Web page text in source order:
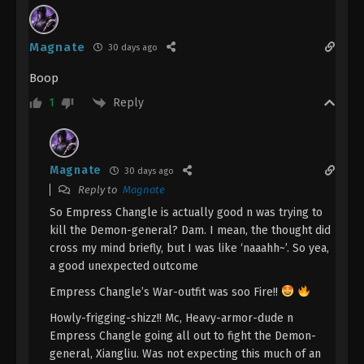
Eps 61 - The Demon Hunter [Chang Yuan Tu]
The Demon Hunter [Chang Yuan Tu]
The Demon Hunter [Chang Yuan Tu]
Episode 59 Indonesia, English Sub
Eps 59 - The Demon Hunter [Chang Yuan Tu]
Episode 59 Subtitle - June 13, 2025
The Demon Hunter [Chang Yuan Tu]
Eps 58 - The Demon Hunter [Chang Yuan Tu]
Episode 58 Subtitle - June 6, 2025
Magnate 30 days ago
Boop
1 Reply
Magnate 30 days ago
Reply to Magnate
So Empress Changle is actually good n was trying to
kill the Demon-general? Dam. I mean, the thought did
cross my mind briefly, but I was like ‘naaahh~’. So yea,
a good unexpected outcome
Empress Changle’s War-outfit was soo Fire!!
Howly-frigging-shizz!! Mc, Heavy-armor-dude n
Empress Changle going all out to fight the Demon-
general, Xiangliu. Was not expecting this much of an